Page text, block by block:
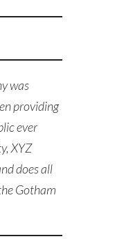
was
providing
ever
XYZ
does all
Gotham